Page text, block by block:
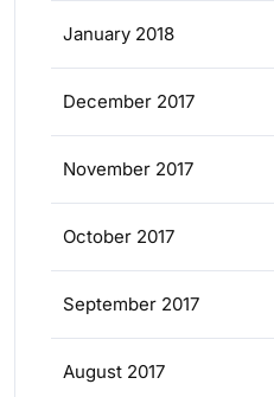
January 2018
December 2017
November 2017
October 2017
September 2017
August 2017